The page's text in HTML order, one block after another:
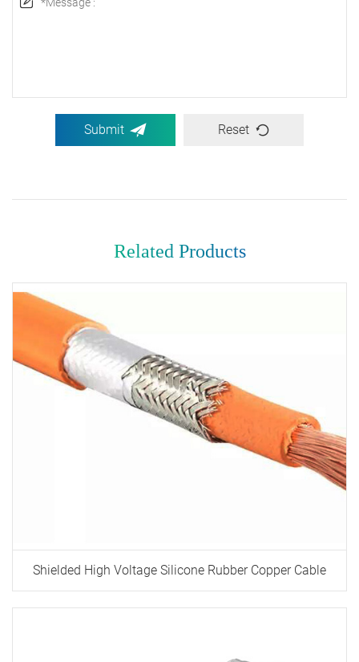
Submit Reset
Related Products
Shielded High Voltage Silicone Rubber Copper Cable